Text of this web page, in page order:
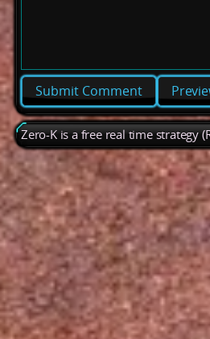
Zero-K is a free real time strategy